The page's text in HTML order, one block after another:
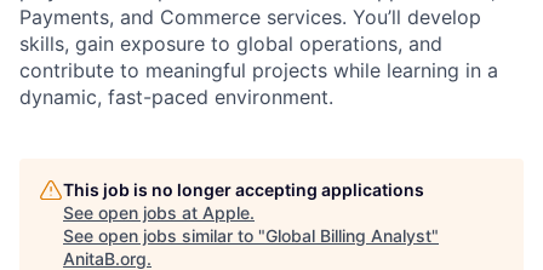
Payments, and Commerce services. You’ll develop
skills, gain exposure to global operations, and
contribute to meaningful projects while learning in a
dynamic, fast-paced environment.
This job is no longer accepting applications
See open jobs at Apple.
See open jobs similar to "Global Billing Analyst"
AnitaB.org.